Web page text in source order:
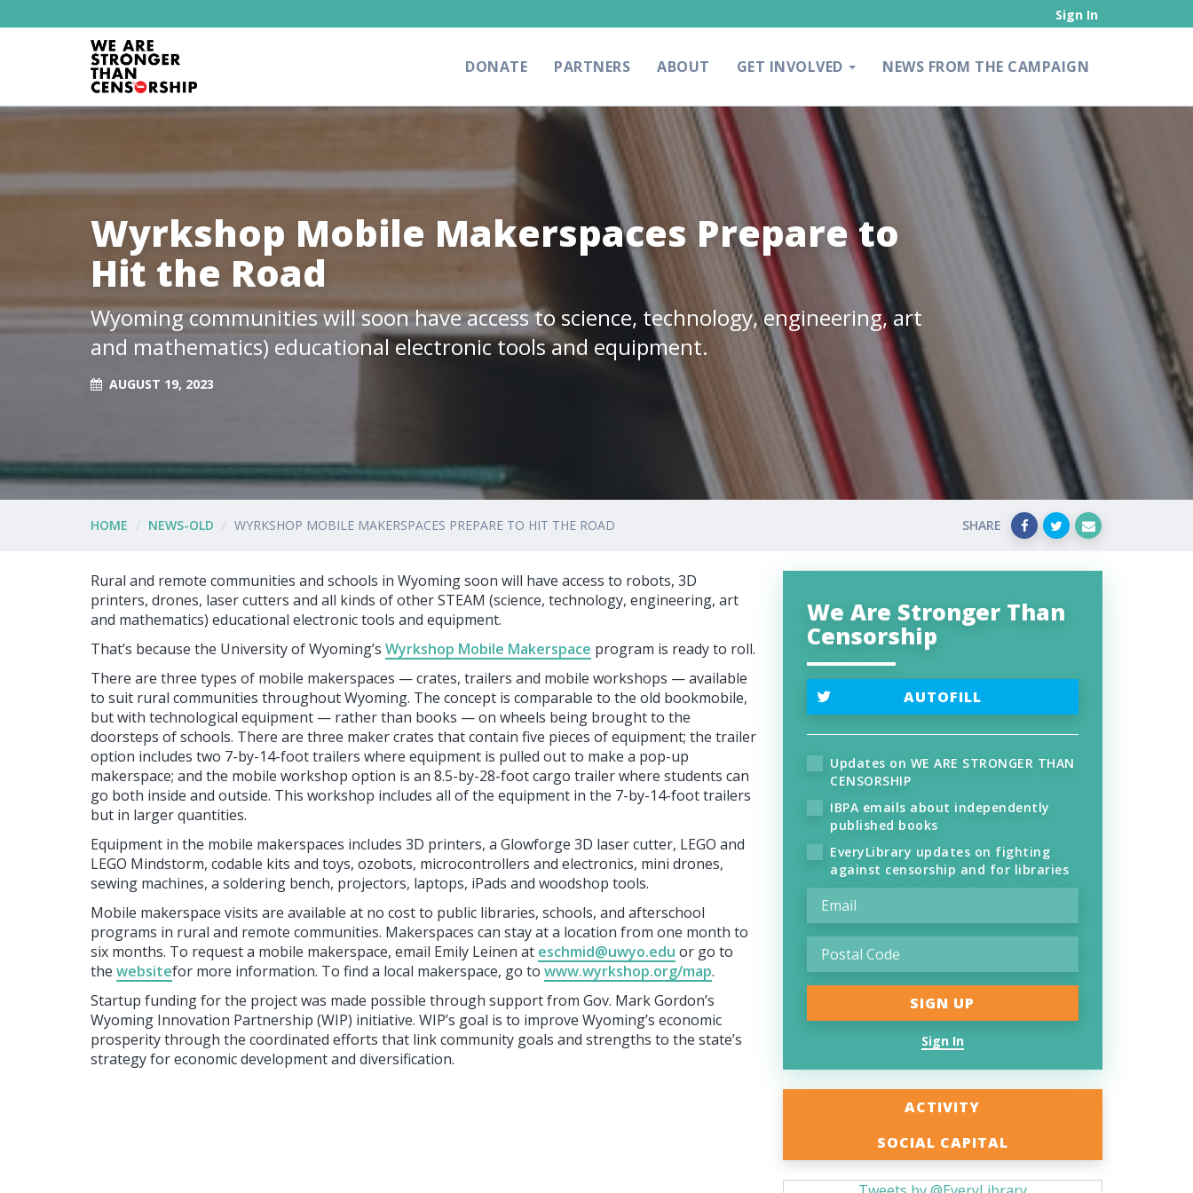
Sign In
DONATE PARTNERS ABOUT GET INVOLVED NEWS FROM THE CAMPAIGN
Wyrkshop Mobile Makerspaces Prepare to
Hit the Road
Wyoming communities will soon have access to science, technology, engineering, art
and mathematics) educational electronic tools and equipment.
AUGUST 19, 2023
HOME NEWS-OLD WYRKSHOP MOBILE MAKERSPACES PREPARE TO HIT THE ROAD SHARE
Rural and remote communities and schools in Wyoming soon will have access to robots, 3D
printers, drones, laser cutters and all kinds of other STEAM (science, technology, engineering, art
and mathematics) educational electronic tools and equipment.
That’s because the University of Wyoming’s Wyrkshop Mobile Makerspace program is ready to roll.
There are three types of mobile makerspaces — crates, trailers and mobile workshops — available
to suit rural communities throughout Wyoming. The concept is comparable to the old bookmobile,
but with technological equipment — rather than books — on wheels being brought to the
doorsteps of schools. There are three maker crates that contain five pieces of equipment; the trailer
option includes two 7-by-14-foot trailers where equipment is pulled out to make a pop-up
makerspace; and the mobile workshop option is an 8.5-by-28-foot cargo trailer where students can
go both inside and outside. This workshop includes all of the equipment in the 7-by-14-foot trailers
but in larger quantities.
Equipment in the mobile makerspaces includes 3D printers, a Glowforge 3D laser cutter, LEGO and
LEGO Mindstorm, codable kits and toys, ozobots, microcontrollers and electronics, mini drones,
sewing machines, a soldering bench, projectors, laptops, iPads and woodshop tools.
Mobile makerspace visits are available at no cost to public libraries, schools, and afterschool
programs in rural and remote communities. Makerspaces can stay at a location from one month to
six months. To request a mobile makerspace, email Emily Leinen at eschmid@uwyo.edu or go to
the websitefor more information. To find a local makerspace, go to www.wyrkshop.org/map.
Startup funding for the project was made possible through support from Gov. Mark Gordon’s
Wyoming Innovation Partnership (WIP) initiative. WIP’s goal is to improve Wyoming’s economic
prosperity through the coordinated efforts that link community goals and strengths to the state’s
strategy for economic development and diversification.
We Are Stronger Than
Censorship
AUTOFILL
Updates on WE ARE STRONGER THAN
CENSORSHIP
IBPA emails about independently
published books
EveryLibrary updates on fighting
against censorship and for libraries
Sign In
ACTIVITY
SOCIAL CAPITAL